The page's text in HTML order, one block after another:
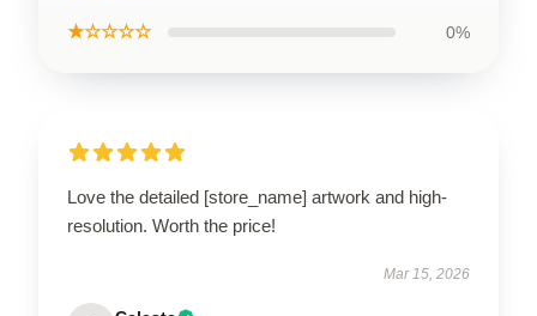
★☆☆☆☆ 0%
Love the detailed [store_name] artwork and high-
resolution. Worth the price!
Mar 15, 2026